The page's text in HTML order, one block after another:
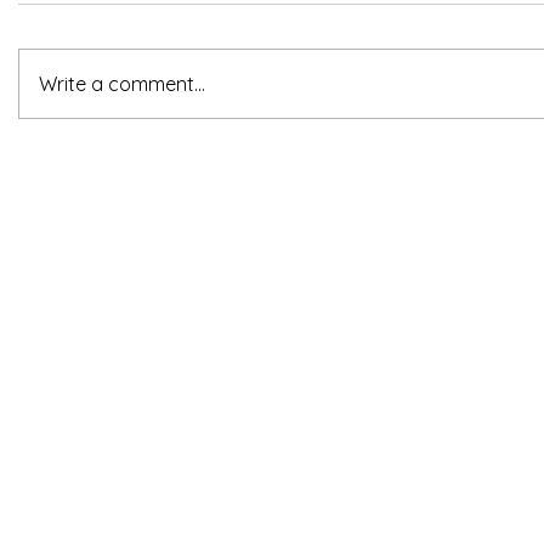
Write a comment...